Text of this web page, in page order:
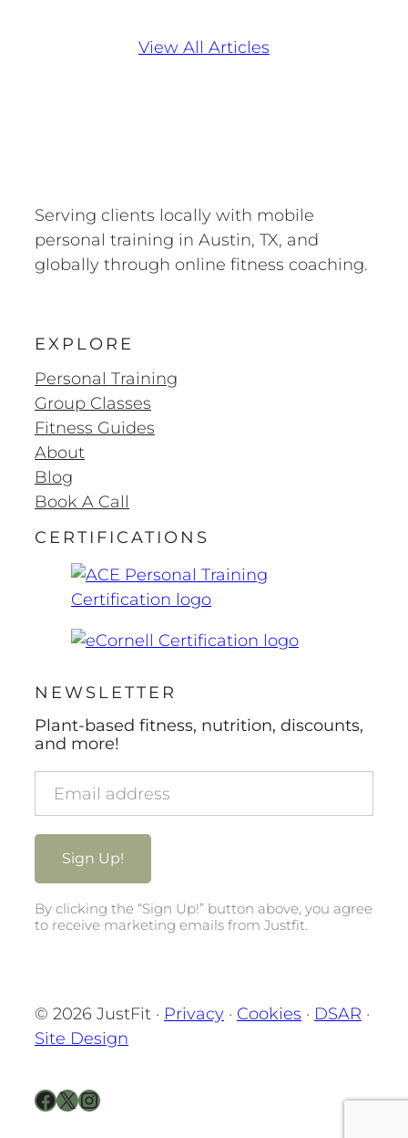
View All Articles
Serving clients locally with mobile
personal training in Austin, TX, and
globally through online fitness coaching.
EXPLORE
Personal Training
Group Classes
Fitness Guides
About
Blog
Book A Call
CERTIFICATIONS
NEWSLETTER
Plant-based fitness, nutrition, discounts,
and more!
By clicking the “Sign Up!” button above, you agree
to receive marketing emails from Justfit.
© 2026 JustFit · Privacy · Cookies · DSAR ·
Site Design
Facebook
X Instagram